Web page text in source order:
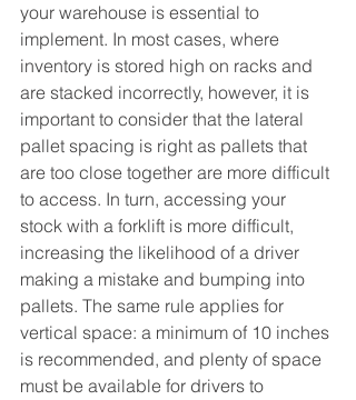
your warehouse is essential to
implement. In most cases, where
inventory is stored high on racks and
are stacked incorrectly, however, it is
important to consider that the lateral
pallet spacing is right as pallets that
are too close together are more difficult
to access. In turn, accessing your
stock with a forklift is more difficult,
increasing the likelihood of a driver
making a mistake and bumping into
pallets. The same rule applies for
vertical space: a minimum of 10 inches
is recommended, and plenty of space
must be available for drivers to